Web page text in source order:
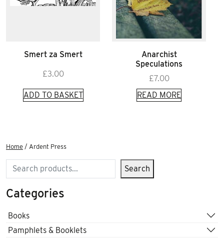
Smert za Smert
£3.00
ADD TO BASKET
Anarchist
Speculations
£7.00
READ MORE
Home / Ardent Press
Search Search
Categories
Books
Pamphlets & Booklets